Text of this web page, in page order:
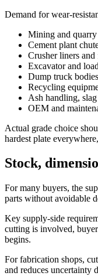
Demand for wear-
Mining and
Cement plant
Crusher liners
Excavator and
Dump truck
Recycling
Ash handling,
OEM and
Actual grade choice
hardest plate
Stock,
For many buyers, the
parts without avoidable
Key supply-side
cutting is involved,
begins.
For fabrication shops,
and reduces uncertainty